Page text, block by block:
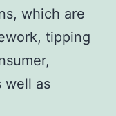
which are
tipping
well as